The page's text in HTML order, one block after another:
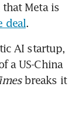
Earlier on Tuesday, Reuters reported that Meta is
deal.
AI startup,
a US-China
breaks it